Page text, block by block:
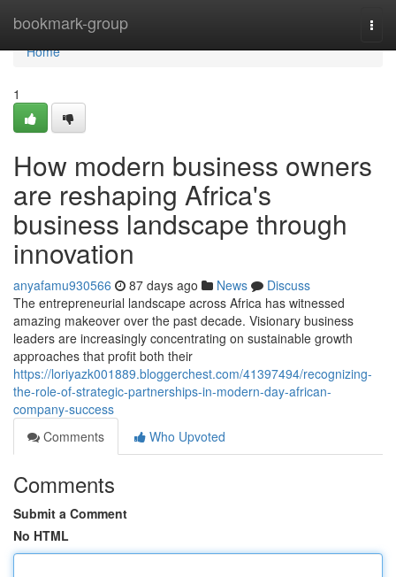
bookmark-group
Home
Home
1
How modern business owners
are reshaping Africa's
business landscape through
innovation
anyafamu930566 87 days ago News
Discuss
The entrepreneurial landscape across Africa has witnessed
amazing makeover over the past decade. Visionary business
leaders are increasingly concentrating on sustainable growth
approaches that profit both their
https://loriyazk001889.bloggerchest.com/41397494/recognizing-
the-role-of-strategic-partnerships-in-modern-day-african-
company-success
Comments
Who Upvoted
Comments
Submit a Comment
No HTML